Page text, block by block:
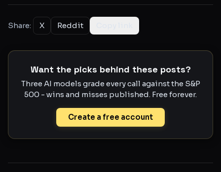
Share: X Reddit
Want the picks behind these posts?
Three AI models grade every call against the S&P
500 - wins and misses published. Free forever.
Create a free account